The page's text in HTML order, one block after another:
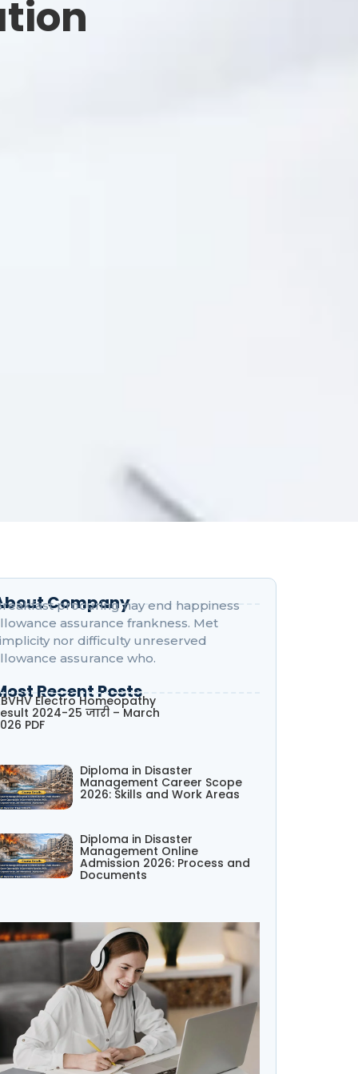
Company
procuring nay end happiness
assurance frankness. Met
nor difficulty unreserved
assurance who.
Recent Posts
Electro Homeopathy
2024-25 जारी – March
PDF
Diploma in Disaster
Management Career Scope
2026: Skills and Work Areas
Diploma in Disaster
Management Online
Admission 2026: Process and
Documents